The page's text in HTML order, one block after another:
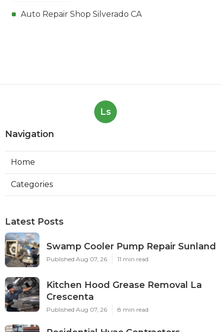
Auto Repair Shop Silverado CA
Ls
Navigation
Home
Categories
Latest Posts
Swamp Cooler Pump Repair Sunland
Published Aug 07, 26 11 min read
Kitchen Hood Grease Removal La
Crescenta
Published Aug 07, 26 8 min read